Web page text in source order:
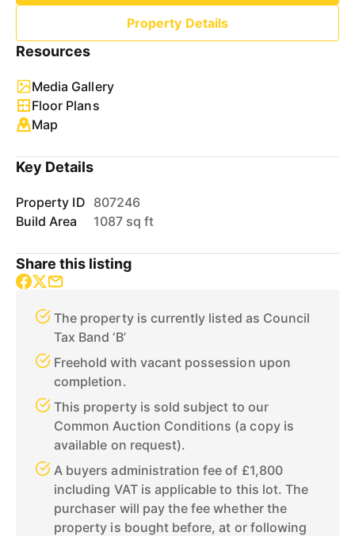
Property Details
Resources
Media Gallery
Floor Plans
Map
Key Details
Property ID 807246
Build Area
1087 sq ft
Share this listing
The property is currently listed as Council
Tax Band ‘B’
Freehold with vacant possession upon
completion.
This property is sold subject to our
Common Auction Conditions (a copy is
available on request).
A buyers administration fee of £1,800
including VAT is applicable to this lot. The
purchaser will pay the fee whether the
property is bought before, at or following